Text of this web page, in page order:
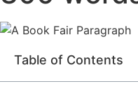
Table of Contents